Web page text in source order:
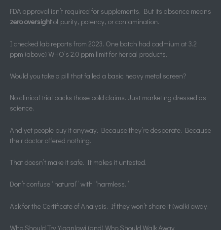
FDA approval isn’t required for supplements. But its absence means
zero oversightof purity, potency, or contamination.
I checked lab reports from 2023. One batch had cadmium at 3.2
ppm (above) WHO’s 2.0 ppm limit for herbal products.
Would you take a pill that failed a basic heavy metal screen?
No clinical trial backs those bold claims. Just marketing dressed as
science.
And yet people buy it anyway. Because they’re desperate. Because
their doctor offered nothing.
That doesn’t make it safe. It makes it untested.
Don’t confuse “natural” with “harmless.”
Ask for the Certificate of Analysis. If they won’t share it (walk) away.
Who Should Try Yiganlawi (and) Who Should Walk Away